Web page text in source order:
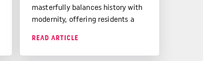
masterfully balances history with
modernity, offering residents a
social systems, and a deep-rooted
READ ARTICLE